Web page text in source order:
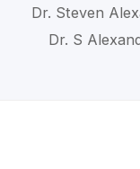
Dr. Steven
Dr. S